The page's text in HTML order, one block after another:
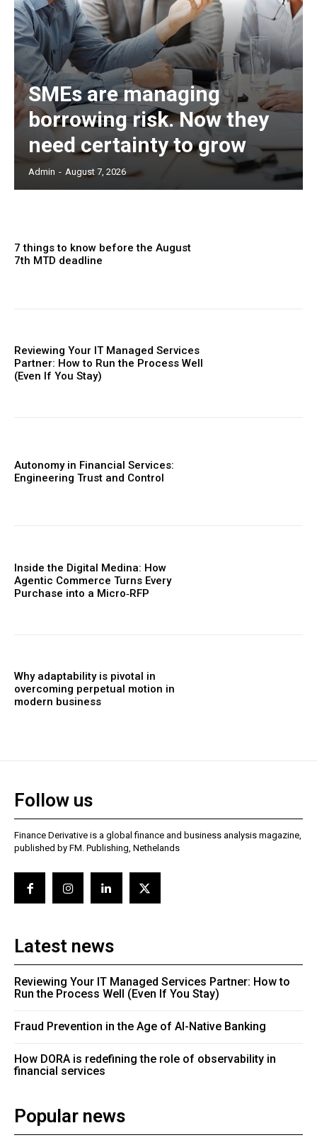
SMEs are managing
borrowing risk. Now they
need certainty to grow
Admin - August 7, 2026
7 things to know before the August
7th MTD deadline
Reviewing Your IT Managed Services
Partner: How to Run the Process Well
(Even If You Stay)
Autonomy in Financial Services:
Engineering Trust and Control
Inside the Digital Medina: How
Agentic Commerce Turns Every
Purchase into a Micro‑RFP
Why adaptability is pivotal in
overcoming perpetual motion in
modern business
Follow us
Finance Derivative is a global finance and business analysis magazine,
published by FM. Publishing, Nethelands
Latest news
Reviewing Your IT Managed Services Partner: How to
Run the Process Well (Even If You Stay)
Fraud Prevention in the Age of AI-Native Banking
How DORA is redefining the role of observability in
financial services
Popular news